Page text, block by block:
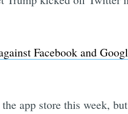
Facebook and
app store this week, but